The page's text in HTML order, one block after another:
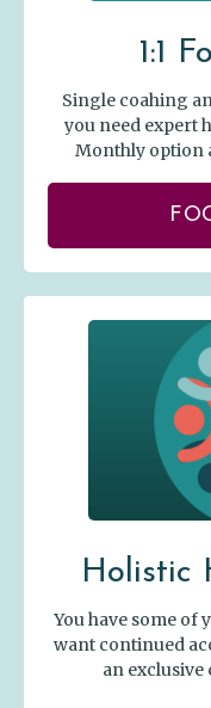
1:1
Single coahing
you need expert
Monthly option
Holistic
You have some of
want continued
an